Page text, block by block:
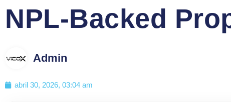
NPL-Backed
Admin
abril 30, 2026, 03:04 am